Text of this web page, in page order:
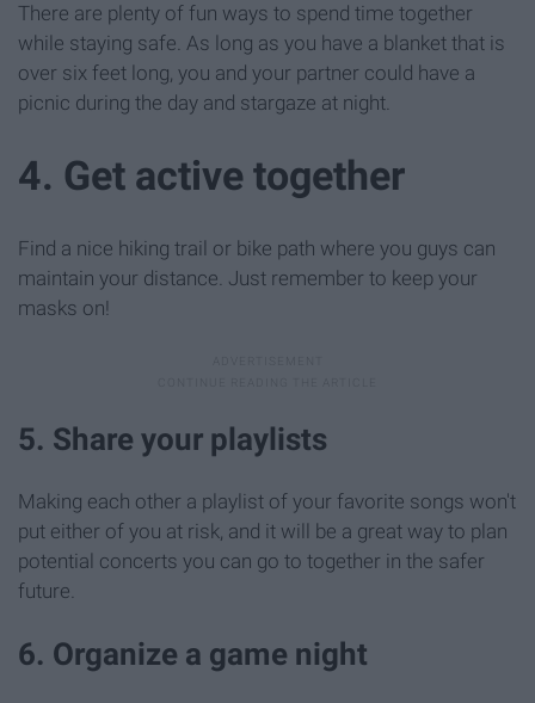
There are plenty of fun ways to spend time together
while staying safe. As long as you have a blanket that is
over six feet long, you and your partner could have a
picnic during the day and stargaze at night.
4. Get active together
Find a nice hiking trail or bike path where you guys can
maintain your distance. Just remember to keep your
masks on!
5. Share your playlists
Making each other a playlist of your favorite songs won't
put either of you at risk, and it will be a great way to plan
potential concerts you can go to together in the safer
future.
6. Organize a game night